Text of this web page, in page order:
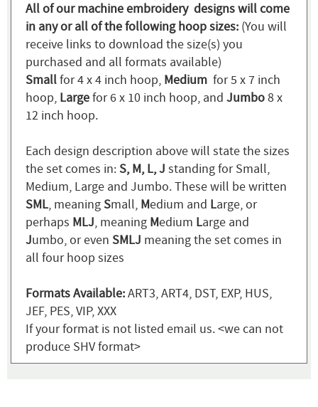
All of our machine embroidery designs will come
in any or all of the following hoop sizes: (You will
receive links to download the size(s) you
purchased and all formats available)
Smallfor 4 x 4 inch hoop, Medium for 5 x 7 inch
hoop, Largefor 6 x 10 inch hoop, and Jumbo8 x
12 inch hoop.
Each design description above will state the sizes
the set comes in:S, M, L, J standing for Small,
Medium, Large and Jumbo. These will be written
SML, meaningSmall, Medium and Large, or
perhaps MLJ, meaning Medium Large and
Jumbo, or even SMLJ meaning the set comes in
all four hoop sizes
Formats Available:ART3, ART4, DST, EXP, HUS,
JEF, PES, VIP, XXX
If your format is not listed email us. <we can not
produce SHV format>